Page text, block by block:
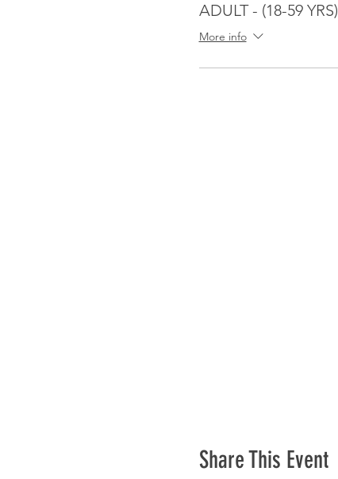
ADULT - (18-59 YRS)
More info
Share This Event